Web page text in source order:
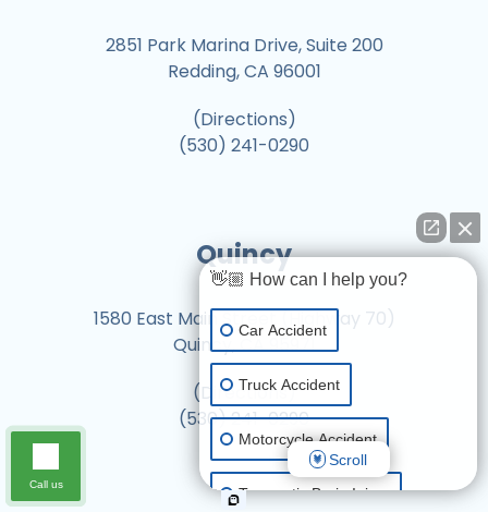
2851 Park Marina Drive, Suite 200
Redding, CA 96001
(Directions)
(530) 241-0290
Quincy
1580 East Main Street (Highway 70)
Quincy, CA 95971
(Directions)
(530) 241-0290
👋🏼 How can I help you?
Car Accident
Truck Accident
Motorcycle Accident
Traumatic Brain Injury
Scroll
Call us